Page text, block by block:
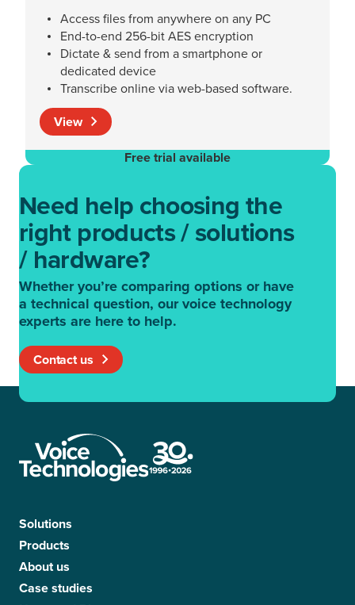
Access files from anywhere on any PC
End-to-end 256-bit AES encryption
Dictate & send from a smartphone or
dedicated device
Transcribe online via web-based software.
View
Free trial available
Need help choosing the
right products / solutions
/ hardware?
Whether you’re comparing options or have
a technical question, our voice technology
experts are here to help.
Contact us
Solutions
Products
About us
Case studies